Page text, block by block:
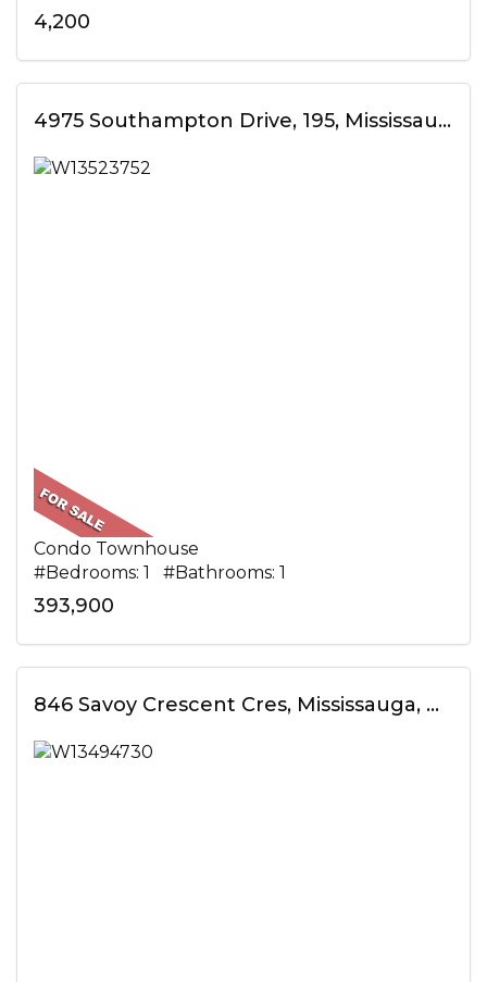
4,200
4975 Southampton Drive, 195, Mississauga, ON
Condo Townhouse
#Bedrooms: 1 #Bathrooms: 1
393,900
846 Savoy Crescent Cres, Mississauga, ON